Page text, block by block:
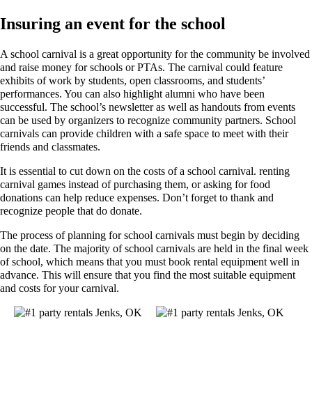
Insuring an event for the school
A school carnival is a great opportunity for the community be involved
and raise money for schools or PTAs. The carnival could feature
exhibits of work by students, open classrooms, and students’
performances. You can also highlight alumni who have been
successful. The school’s newsletter as well as handouts from events
can be used by organizers to recognize community partners. School
carnivals can provide children with a safe space to meet with their
friends and classmates.
It is essential to cut down on the costs of a school carnival. renting
carnival games instead of purchasing them, or asking for food
donations can help reduce expenses. Don’t forget to thank and
recognize people that do donate.
The process of planning for school carnivals must begin by deciding
on the date. The majority of school carnivals are held in the final week
of school, which means that you must book rental equipment well in
advance. This will ensure that you find the most suitable equipment
and costs for your carnival.